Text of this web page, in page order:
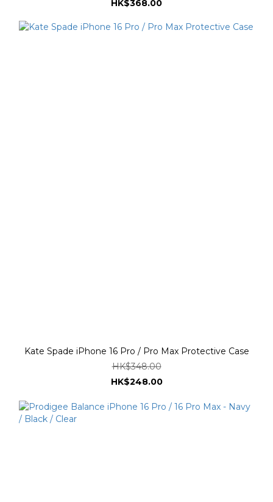
HK$368.00
Kate Spade iPhone 16 Pro / Pro Max Protective Case
HK$348.00
HK$248.00